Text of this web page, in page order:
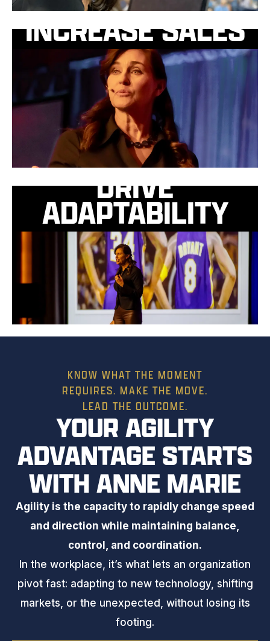
INCREASE SALES
DRIVE
ADAPTABILITY
KNOW WHAT THE MOMENT
REQUIRES. MAKE THE MOVE.
LEAD THE OUTCOME.
YOUR AGILITY
ADVANTAGE STARTS
WITH ANNE MARIE
Agility is the capacity to rapidly change speed
and direction while maintaining balance,
control, and coordination.
In the workplace, it’s what lets an organization
pivot fast: adapting to new technology, shifting
markets, or the unexpected, without losing its
footing.